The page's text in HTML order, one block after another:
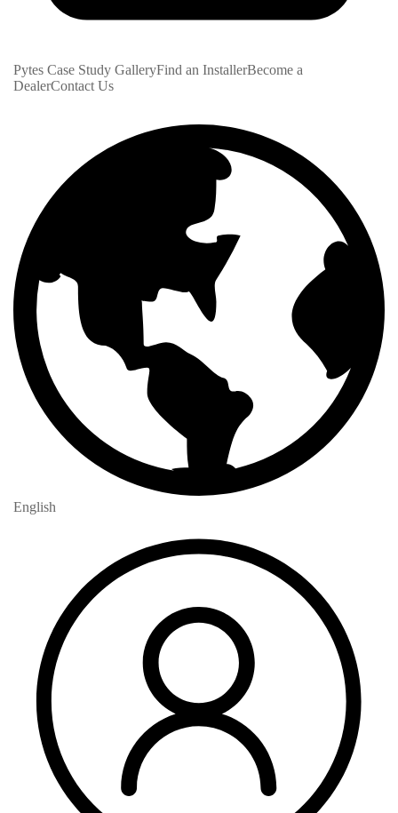
Pytes Case Study GalleryFind an InstallerBecome a
DealerContact Us
English